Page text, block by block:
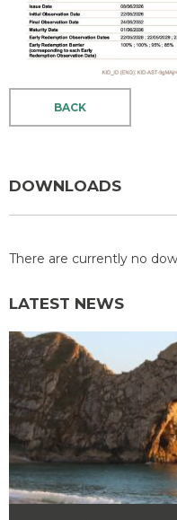
BACK
DOWNLOADS
There are currently no
LATEST NEWS